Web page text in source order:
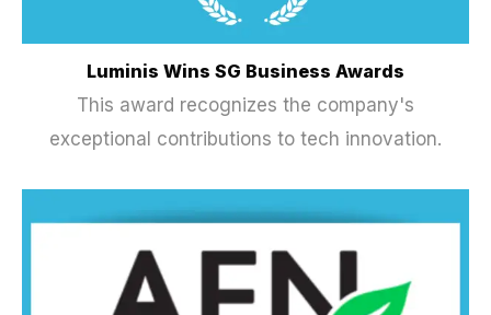
Luminis Wins SG Business Awards
This award recognizes the company's
exceptional contributions to tech innovation.